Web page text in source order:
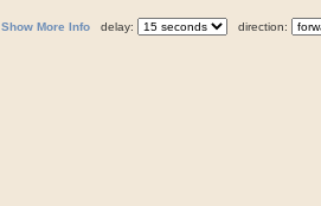
Show More Info delay: direction: